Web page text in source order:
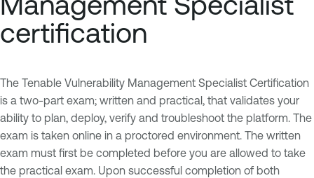
certification
The Tenable Vulnerability Management Specialist Certification
is a two-part exam; written and practical, that validates your
ability to plan, deploy, verify and troubleshoot the platform. The
exam is taken online in a proctored environment. The written
exam must first be completed before you are allowed to take
the practical exam. Upon successful completion of both